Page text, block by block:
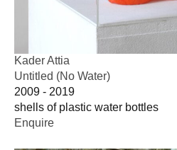
Kader Attia
Untitled (No Water)
2009 - 2019
shells of plastic water bottles
Enquire